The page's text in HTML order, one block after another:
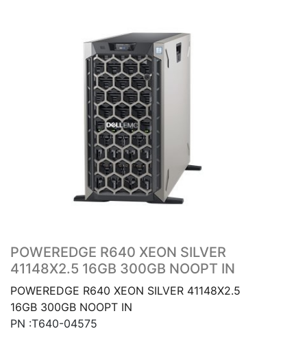
POWEREDGE R640 XEON SILVER
41148X2.5 16GB 300GB NOOPT IN
POWEREDGE R640 XEON SILVER 41148X2.5
16GB 300GB NOOPT IN
PN :T640-04575